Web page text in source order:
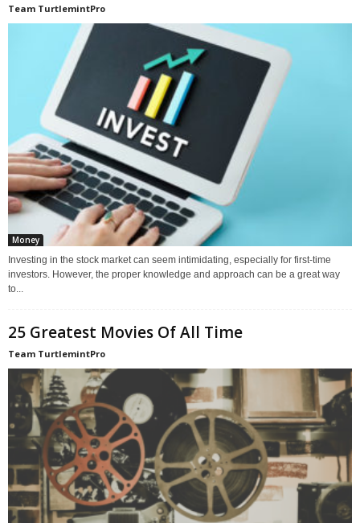
Team TurtlemintPro
Money
Investing in the stock market can seem intimidating, especially for first-time
investors. However, the proper knowledge and approach can be a great way
to...
25 Greatest Movies Of All Time
Team TurtlemintPro